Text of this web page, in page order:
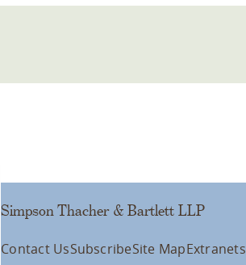
Simpson Thacher & Bartlett LLP
Contact UsSubscribeSite MapExtranets